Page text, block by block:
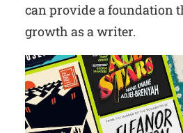
can provide a foundation
growth as a writer.